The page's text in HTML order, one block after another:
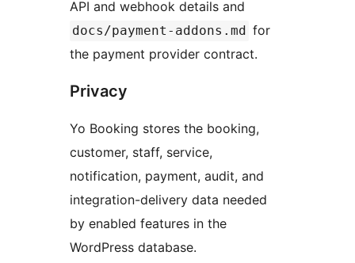
API and webhook details and
docs/payment-addons.md for
the payment provider contract.
Privacy
Yo Booking stores the booking,
customer, staff, service,
notification, payment, audit, and
integration-delivery data needed
by enabled features in the
WordPress database.